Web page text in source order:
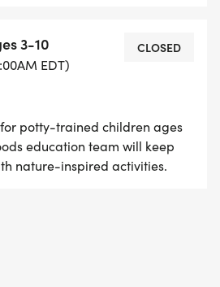
an extra gift at the end of
been a better time to get in
Trail Run Series action.
Erie Beer for once again
refreshments.
3-10
EDT)
CLOSED
potty-trained children ages
education team will keep
nature-inspired activities.